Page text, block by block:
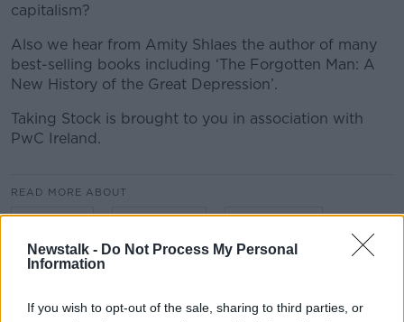
Newstalk - Do Not Process My Personal
Information
If you wish to opt-out of the sale, sharing to third parties, or
capitalism?
Also we hear from Amity Shlaes the author of many
best-selling books including ‘The Forgotten Man: A
New History of the Great Depression’.
Taking Stock is brought to you in association with
PwC Ireland.
READ MORE ABOUT
BUSINESS CAPITALISM COMMUNISM
ECONOMICS IMMIGRATION NFL